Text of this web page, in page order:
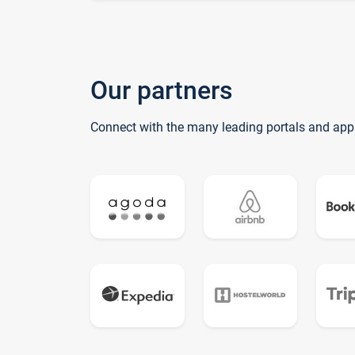
Our partners
Connect with the many leading portals and